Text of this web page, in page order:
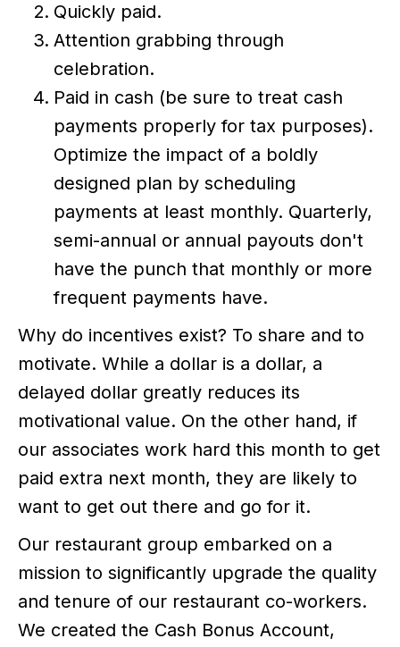
Quickly paid.
Attention grabbing through
celebration.
Paid in cash (be sure to treat cash
payments properly for tax purposes).
Optimize the impact of a boldly
designed plan by scheduling
payments at least monthly. Quarterly,
semi-annual or annual payouts don't
have the punch that monthly or more
frequent payments have.
Why do incentives exist? To share and to
motivate. While a dollar is a dollar, a
delayed dollar greatly reduces its
motivational value. On the other hand, if
our associates work hard this month to get
paid extra next month, they are likely to
want to get out there and go for it.
Our restaurant group embarked on a
mission to significantly upgrade the quality
and tenure of our restaurant co-workers.
We created the Cash Bonus Account,